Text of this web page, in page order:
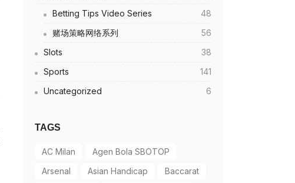
Betting Tips Video Series
48
赌场策略网络系列
56
Slots
38
Sports
141
Uncategorized
6
TAGS
AC Milan
Agen Bola SBOTOP
Arsenal
Asian Handicap
Baccarat